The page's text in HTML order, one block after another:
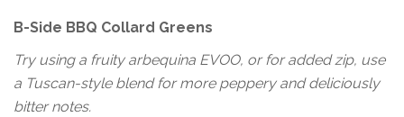
B-Side BBQ Collard Greens
Try using a fruity arbequina EVOO, or for added zip, use
a Tuscan-style blend for more peppery and deliciously
bitter notes.